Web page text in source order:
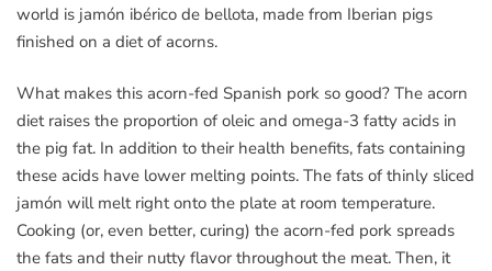
world is jamón ibérico de bellota, made from Iberian pigs
finished on a diet of acorns.
What makes this acorn-fed Spanish pork so good? The acorn
diet raises the proportion of oleic and omega-3 fatty acids in
the pig fat. In addition to their health benefits, fats containing
these acids have lower melting points. The fats of thinly sliced
jamón will melt right onto the plate at room temperature.
Cooking (or, even better, curing) the acorn-fed pork spreads
the fats and their nutty flavor throughout the meat. Then, it